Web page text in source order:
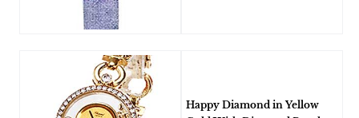
Happy Diamond in Yellow